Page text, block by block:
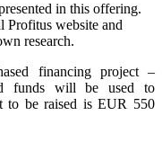
in this offering.
Profitus website and
research.
financing project –
funds will be used to
to be raised is EUR 550